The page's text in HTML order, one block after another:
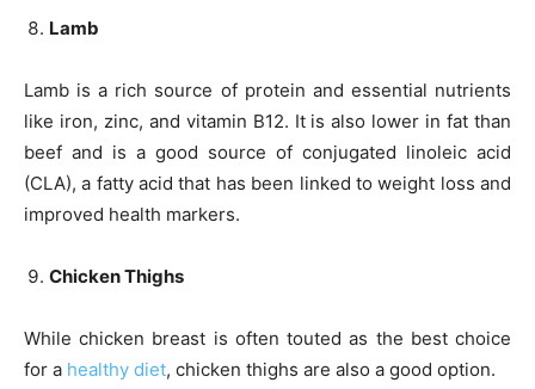
Lamb
Lamb is a rich source of protein and essential nutrients
like iron, zinc, and vitamin B12. It is also lower in fat than
beef and is a good source of conjugated linoleic acid
(CLA), a fatty acid that has been linked to weight loss and
improved health markers.
Chicken Thighs
While chicken breast is often touted as the best choice
for a healthy diet, chicken thighs are also a good option.